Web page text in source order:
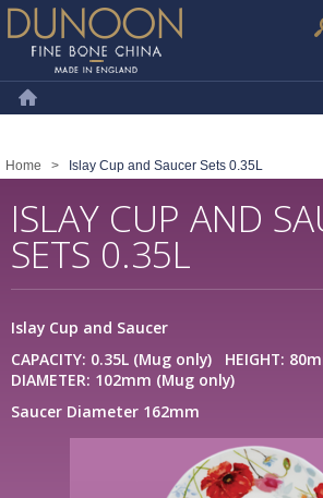
Dunoon Mugs
Home > Islay Cup and Saucer Sets 0.35L
ISLAY CUP AND
SETS 0.35L
Islay Cup and Saucer
CAPACITY: 0.35L (Mug only) HEIGHT:
DIAMETER: 102mm (Mug only)
Saucer Diameter 162mm